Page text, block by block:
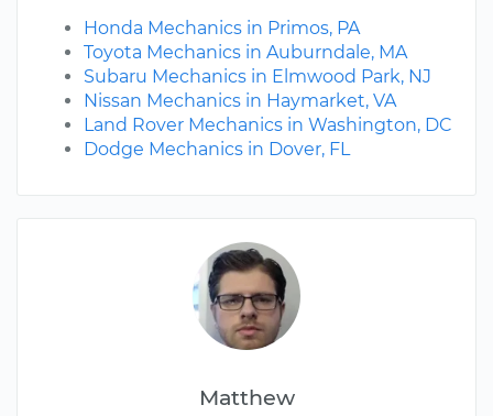
Matthew
Honda Mechanics in Primos, PA
Toyota Mechanics in Auburndale, MA
Subaru Mechanics in Elmwood Park, NJ
Nissan Mechanics in Haymarket, VA
Land Rover Mechanics in Washington, DC
Dodge Mechanics in Dover, FL